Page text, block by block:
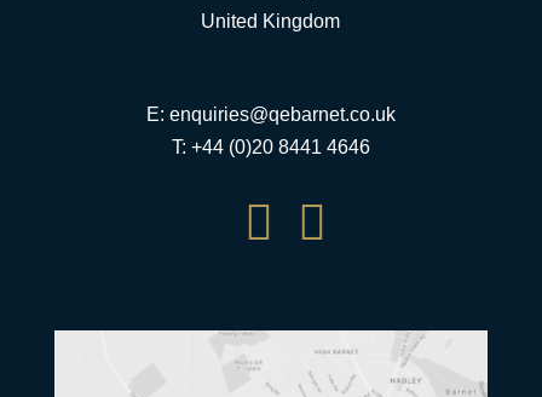
United Kingdom
E: enquiries@qebarnet.co.uk
T: +44 (0)20 8441 4646
 